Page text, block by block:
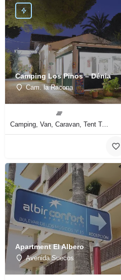
Camping Los Pinos – Dénia
Cam. la Racona
Camping, Van, Caravan, Tent Type
Apartment El Albero
Avenida Suecos